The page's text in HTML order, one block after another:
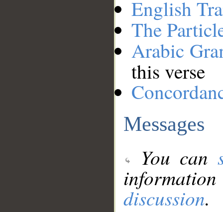
English
The
Arabic
this verse
Messages
You can
discussion.